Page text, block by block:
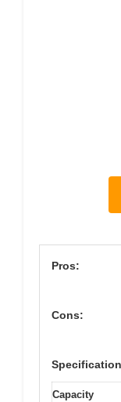
Pros:
Cons:
Capacity